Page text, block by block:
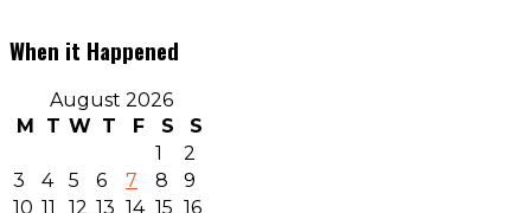
When it Happened
August 2026
M
T W T F S
S
1
2
3
4 5 6 7 8
9
10 11 12 13 14 15 16